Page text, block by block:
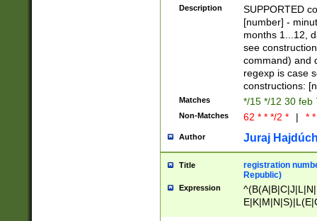
(([1-
{1}){1})))
([0-
{1})|((\*\/
Description
SUPPORTED
[number] -
months 1...12,
see
command) and
regexp is case
constructions:
Matches */15 */12 30 feb
Non-Matches 62 * * */2 * | *
Author Juraj
Title
registration
Republic)
Expression